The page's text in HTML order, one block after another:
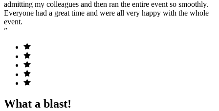
admitting my colleagues and then ran the entire event so smoothly.
Everyone had a great time and were all very happy with the whole
event.
”
What a blast!